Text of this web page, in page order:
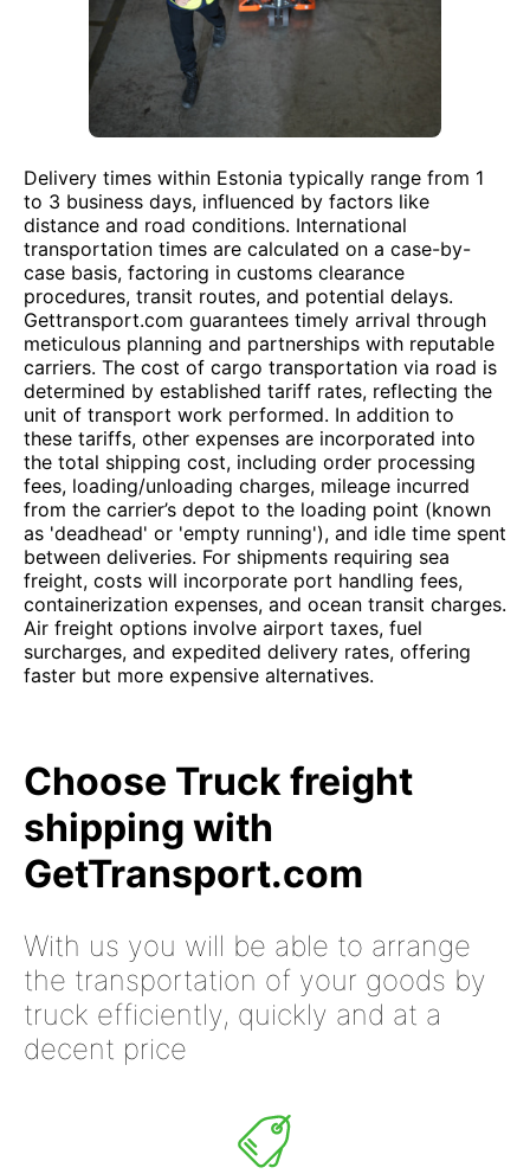
Delivery times within Estonia typically range from 1
to 3 business days, influenced by factors like
distance and road conditions. International
transportation times are calculated on a case-by-
case basis, factoring in customs clearance
procedures, transit routes, and potential delays.
Gettransport.com guarantees timely arrival through
meticulous planning and partnerships with reputable
carriers. The cost of cargo transportation via road is
determined by established tariff rates, reflecting the
unit of transport work performed. In addition to
these tariffs, other expenses are incorporated into
the total shipping cost, including order processing
fees, loading/unloading charges, mileage incurred
from the carrier’s depot to the loading point (known
as 'deadhead' or 'empty running'), and idle time spent
between deliveries. For shipments requiring sea
freight, costs will incorporate port handling fees,
containerization expenses, and ocean transit charges.
Air freight options involve airport taxes, fuel
surcharges, and expedited delivery rates, offering
faster but more expensive alternatives.
Choose Truck freight
shipping with
GetTransport.com
With us you will be able to arrange
the transportation of your goods by
truck efficiently, quickly and at a
decent price